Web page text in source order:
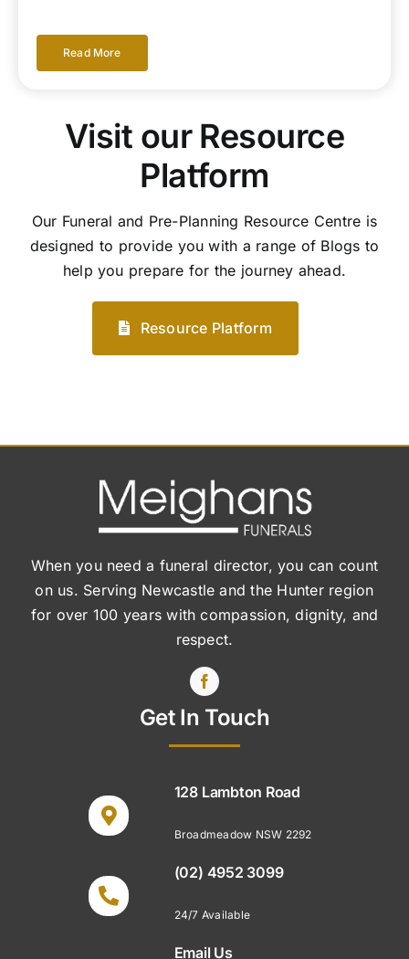
Read More
Visit our Resource
Platform
Our Funeral and Pre-Planning Resource Centre is
designed to provide you with a range of Blogs to
help you prepare for the journey ahead.
Resource Platform
When you need a funeral director, you can count
on us. Serving Newcastle and the Hunter region
for over 100 years with compassion, dignity, and
respect.
Get In Touch
128 Lambton Road
Broadmeadow NSW 2292
(02) 4952 3099
24/7 Available
Email Us